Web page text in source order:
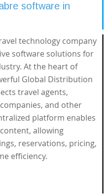
software in
technology company
software solutions for
At the heart of
Global Distribution
travel agents,
and other
platform enables
allowing
reservations, pricing,
efficiency.